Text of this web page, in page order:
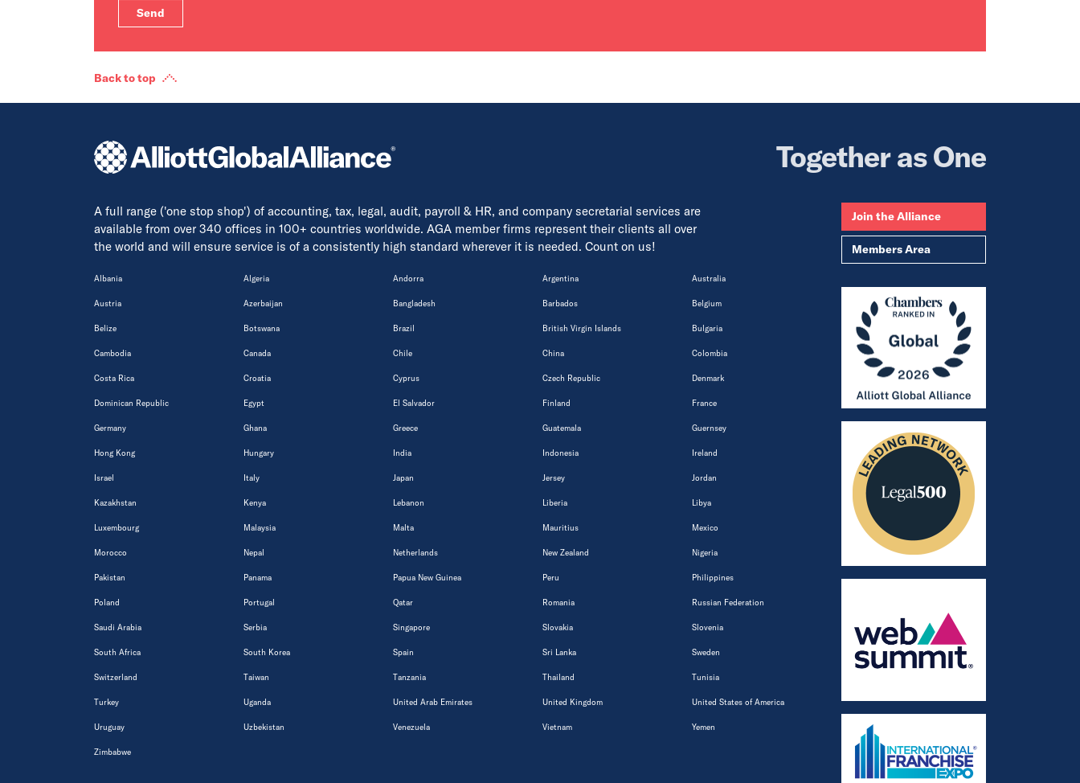
Back to top
Together as One
A full range ('one stop shop') of accounting, tax, legal, audit, payroll & HR, and company secretarial services are
available from over 340 offices in 100+ countries worldwide. AGA member firms represent their clients all over
the world and will ensure service is of a consistently high standard wherever it is needed. Count on us!
Albania Algeria Andorra Argentina Australia
Austria Azerbaijan Bangladesh Barbados Belgium
Belize Botswana Brazil British Virgin Islands Bulgaria
Cambodia Canada Chile China Colombia
Costa Rica Croatia Cyprus Czech Republic Denmark
Dominican Republic Egypt El Salvador Finland France
Germany Ghana Greece Guatemala Guernsey
Hong Kong Hungary India Indonesia Ireland
Israel Italy Japan Jersey Jordan
Kazakhstan Kenya Lebanon Liberia Libya
Luxembourg Malaysia Malta Mauritius Mexico
Morocco Nepal Netherlands New Zealand Nigeria
Pakistan Panama Papua New Guinea Peru Philippines
Poland Portugal Qatar Romania Russian Federation
Saudi Arabia Serbia Singapore Slovakia Slovenia
South Africa South Korea Spain Sri Lanka Sweden
Switzerland Taiwan Tanzania Thailand Tunisia
Turkey Uganda United Arab Emirates United Kingdom United States of America
Uruguay Uzbekistan Venezuela Vietnam Yemen
Zimbabwe
Join the Alliance
Members Area